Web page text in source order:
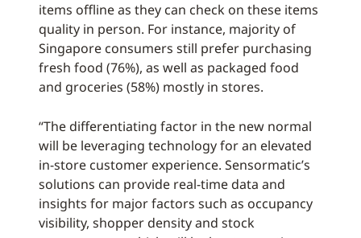
items offline as they can check on these items
quality in person. For instance, majority of
Singapore consumers still prefer purchasing
fresh food (76%), as well as packaged food
and groceries (58%) mostly in stores.
“The differentiating factor in the new normal
will be leveraging technology for an elevated
in-store customer experience. Sensormatic’s
solutions can provide real-time data and
insights for major factors such as occupancy
visibility, shopper density and stock